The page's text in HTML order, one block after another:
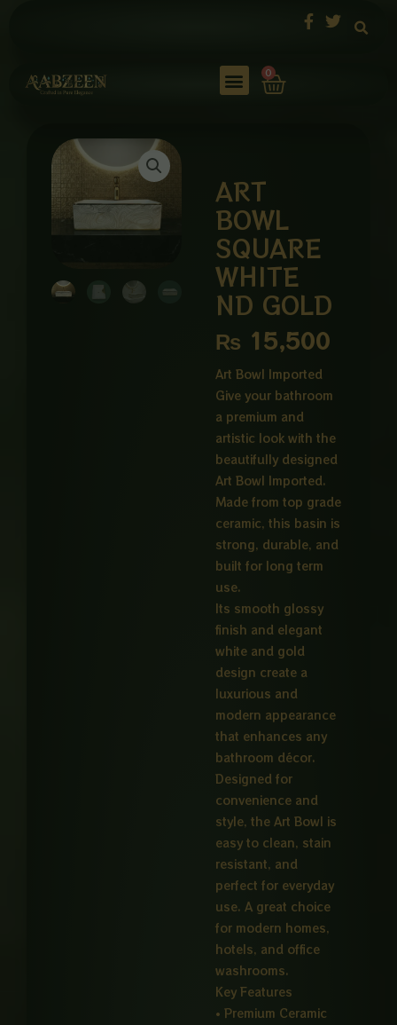
0
Cart
ART
BOWL
SQUARE
WHITE
ND GOLD
₨ 15,500
Art Bowl Imported
Give your bathroom
a premium and
artistic look with the
beautifully designed
Art Bowl Imported.
Made from top grade
ceramic, this basin is
strong, durable, and
built for long term
use.
Its smooth glossy
finish and elegant
white and gold
design create a
luxurious and
modern appearance
that enhances any
bathroom décor.
Designed for
convenience and
style, the Art Bowl is
easy to clean, stain
resistant, and
perfect for everyday
use. A great choice
for modern homes,
hotels, and office
washrooms.
Key Features
• Premium Ceramic